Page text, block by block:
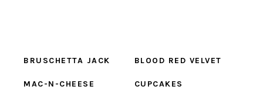
BRUSCHETTA JACK
MAC-N-CHEESE
BLOOD RED VELVET
CUPCAKES